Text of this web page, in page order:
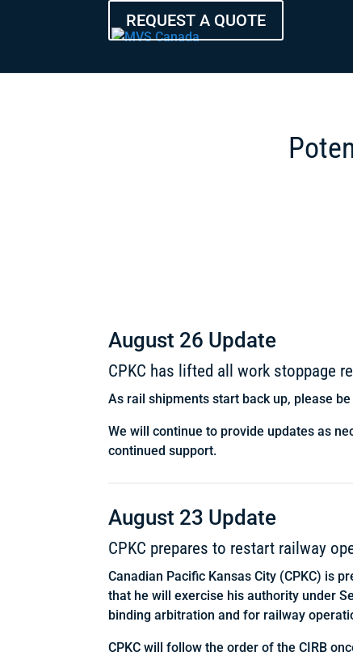
REQUEST A QUOTE
August 26 Update
CPKC has lifted all work stoppage
As rail shipments start back up, please
We will continue to provide updates as
continued support.
August 23 Update
CPKC prepares to restart railway
Canadian Pacific Kansas City (CPKC) is
that he will exercise his authority under
binding arbitration and for railway
CPKC will follow the order of the CIRB